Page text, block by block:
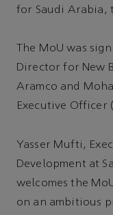
for Saudi Arabia,
The MoU was
Director for New
Aramco and
Executive Officer
Yasser Mufti,
Development at
welcomes the
on an ambitious